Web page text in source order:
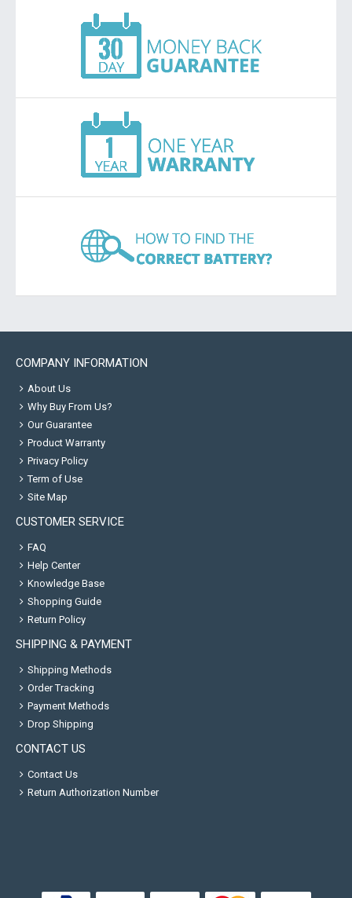
COMPANY INFORMATION
About Us
Why Buy From Us?
Our Guarantee
Product Warranty
Privacy Policy
Term of Use
Site Map
CUSTOMER SERVICE
FAQ
Help Center
Knowledge Base
Shopping Guide
Return Policy
SHIPPING & PAYMENT
Shipping Methods
Order Tracking
Payment Methods
Drop Shipping
CONTACT US
Contact Us
Return Authorization Number